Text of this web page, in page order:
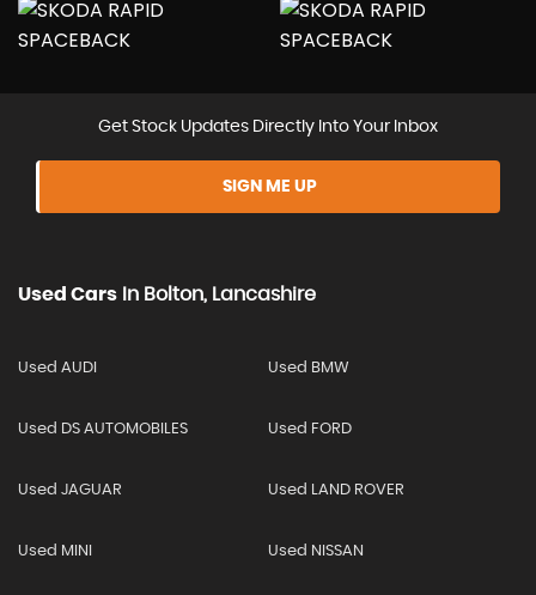
Get Stock Updates Directly Into Your Inbox
SIGN ME UP
Used Cars In Bolton, Lancashire
Used AUDI Used BMW
Used DS AUTOMOBILES Used FORD
Used JAGUAR Used LAND ROVER
Used MINI Used NISSAN